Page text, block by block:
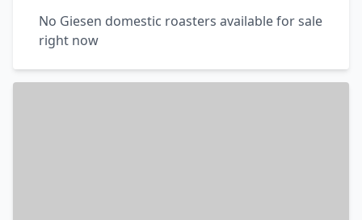
No Giesen domestic roasters available for sale
right now